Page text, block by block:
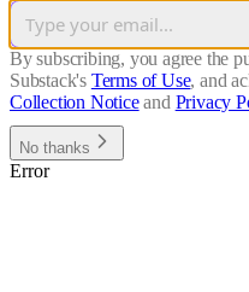
By subscribing, you agree the
Substack's Terms of Use, and
Collection Notice and Privacy
No thanks
Error